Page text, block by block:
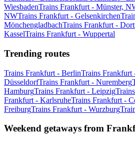
WiesbadenTrains Frankfurt - Münster,
NWTrains Frankfurt - Gelsenkirchen
MönchengladbachTrains Frankfurt -
KasselTrains Frankfurt - Wuppertal
Trending routes
Trains Frankfurt - BerlinTrains Frankfurt
DüsseldorfTrains Frankfurt - Nuremberg
HamburgTrains Frankfurt - Leipzig
Frankfurt - KarlsruheTrains Frankfurt -
FreiburgTrains Frankfurt - Wurzburg
Weekend getaways from